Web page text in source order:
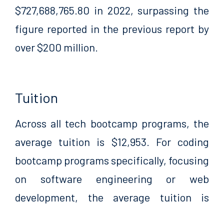
$727,688,765.80 in 2022, surpassing the
figure reported in the previous report by
over $200 million.
Tuition
Across all tech bootcamp programs, the
average tuition is $12,953. For coding
bootcamp programs specifically, focusing
on software engineering or web
development, the average tuition is